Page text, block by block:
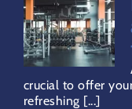
Areas
Terms &
crucial to offer
refreshing [...]